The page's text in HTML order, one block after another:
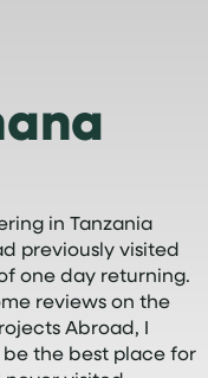
in Tanzania
previously visited
one day returning.
reviews on the
Abroad, I
the best place for